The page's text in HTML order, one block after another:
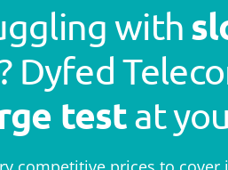
with
? Dyfed
testat